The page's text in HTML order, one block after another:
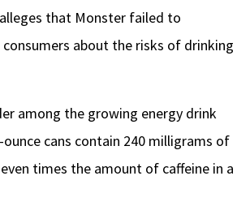
that Monster failed to
about the risks of drinking
among the growing energy drink
cans contain 240 milligrams of
times the amount of caffeine in a